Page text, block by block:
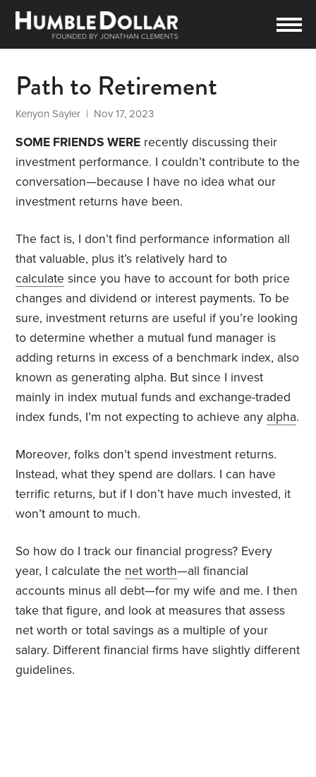
Path to Retirement
Kenyon Sayler | Nov 17, 2023
SOME FRIENDS WERE recently discussing their
investment performance. I couldn’t contribute to the
conversation—because I have no idea what our
investment returns have been.
The fact is, I don’t find performance information all
that valuable, plus it’s relatively hard to
calculate since you have to account for both price
changes and dividend or interest payments. To be
sure, investment returns are useful if you’re looking
to determine whether a mutual fund manager is
adding returns in excess of a benchmark index, also
known as generating alpha. But since I invest
mainly in index mutual funds and exchange-traded
index funds, I’m not expecting to achieve any alpha.
Moreover, folks don’t spend investment returns.
Instead, what they spend are dollars. I can have
terrific returns, but if I don’t have much invested, it
won’t amount to much.
So how do I track our financial progress? Every
year, I calculate the net worth—all financial
accounts minus all debt—for my wife and me. I then
take that figure, and look at measures that assess
net worth or total savings as a multiple of your
salary. Different financial firms have slightly different
guidelines.